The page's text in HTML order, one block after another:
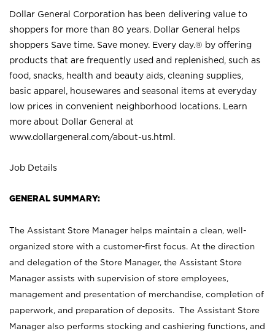
Dollar General Corporation has been delivering value to
shoppers for more than 80 years. Dollar General helps
shoppers Save time. Save money. Every day.® by offering
products that are frequently used and replenished, such as
food, snacks, health and beauty aids, cleaning supplies,
basic apparel, housewares and seasonal items at everyday
low prices in convenient neighborhood locations. Learn
more about Dollar General at
www.dollargeneral.com/about-us.html .
Job Details
GENERAL SUMMARY:
The Assistant Store Manager helps maintain a clean, well-
organized store with a customer-first focus. At the direction
and delegation of the Store Manager, the Assistant Store
Manager assists with supervision of store employees,
management and presentation of merchandise, completion of
paperwork, and preparation of deposits. The Assistant Store
Manager also performs stocking and cashiering functions, and